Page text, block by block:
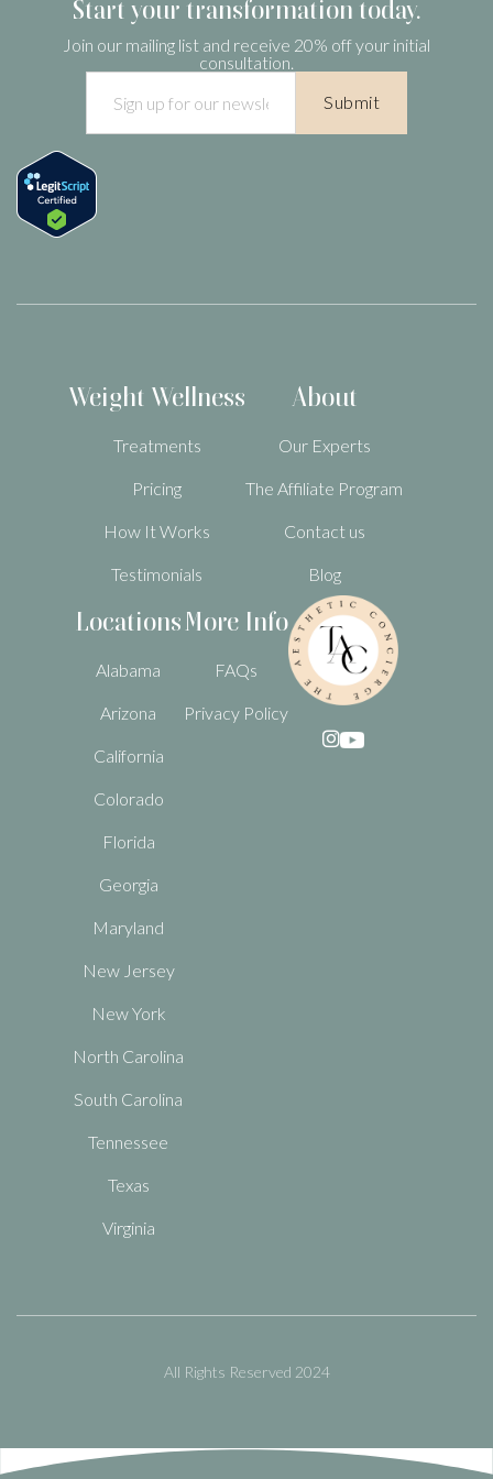
be unsafe.Start your transformation today.
Join our mailing list and receive 20% off your initial
consultation.
Weight Wellness
Treatments
Pricing
How It Works
Testimonials
About
Our Experts
The Affiliate Program
Contact us
Blog
Locations
Alabama
Arizona
California
Colorado
Florida
Georgia
Maryland
New Jersey
New York
North Carolina
South Carolina
Tennessee
Texas
Virginia
More Info
FAQs
Privacy Policy

All Rights Reserved 2024